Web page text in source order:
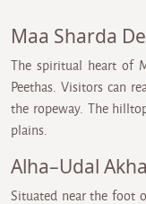
Maa Sharda
The spiritual heart of
Peethas. Visitors can
the ropeway. The
plains.
Alha–Udal
Situated near the foot